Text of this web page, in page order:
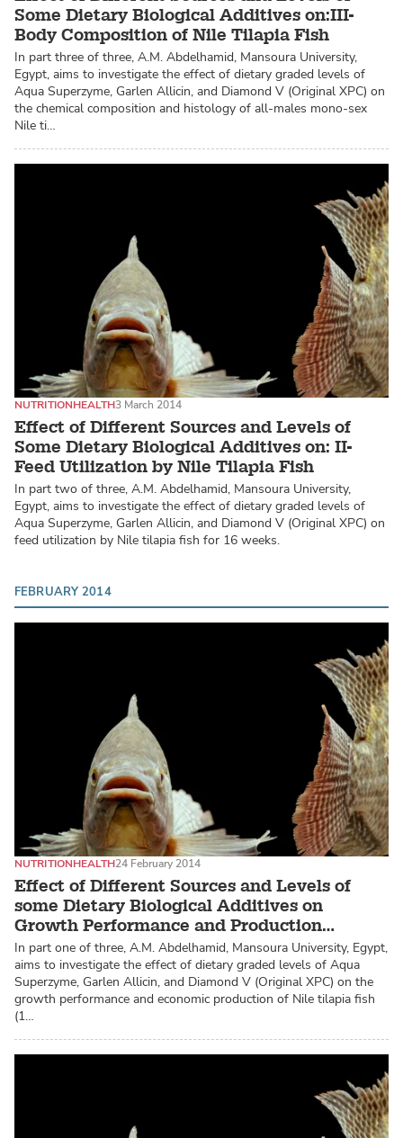
Some Dietary Biological Additives on:III-
Body Composition of Nile Tilapia Fish
In part three of three, A.M. Abdelhamid, Mansoura University,
Egypt, aims to investigate the effect of dietary graded levels of
Aqua Superzyme, Garlen Allicin, and Diamond V (Original XPC) on
the chemical composition and histology of all-males mono-sex
Nile ti…
Effect of Different Sources and Levels of
Some Dietary Biological Additives on: II-
Feed Utilization by Nile Tilapia Fish
NUTRITIONHEALTH3 March 2014
In part two of three, A.M. Abdelhamid, Mansoura University,
Egypt, aims to investigate the effect of dietary graded levels of
Aqua Superzyme, Garlen Allicin, and Diamond V (Original XPC) on
feed utilization by Nile tilapia fish for 16 weeks.
FEBRUARY 2014
Effect of Different Sources and Levels of
some Dietary Biological Additives on
Growth Performance and Production
Economy of Nile Tilapia
NUTRITIONHEALTH24 February 2014
In part one of three, A.M. Abdelhamid, Mansoura University, Egypt,
aims to investigate the effect of dietary graded levels of Aqua
Superzyme, Garlen Allicin, and Diamond V (Original XPC) on the
growth performance and economic production of Nile tilapia fish
(1…